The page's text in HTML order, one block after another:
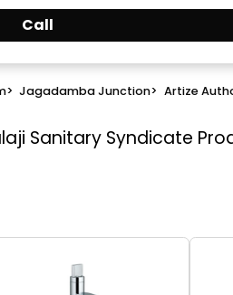
Call
> Jagadamba Junction> Artize
Sanitary Syndicate